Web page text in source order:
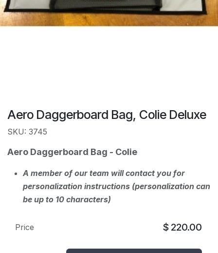
Aero Daggerboard Bag, Colie Deluxe
SKU: 3745
Aero Daggerboard Bag - Colie
A member of our team will contact you for
personalization instructions (personalization can
be up to 10 characters)
Price $ 220.00